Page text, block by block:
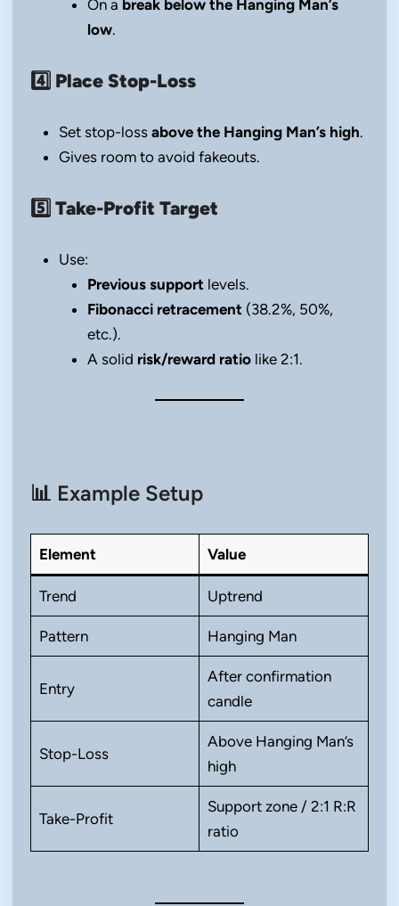
On a break below the Hanging Man’s
low.
4️⃣ Place Stop-Loss
Set stop-loss above the Hanging Man’s high.
Gives room to avoid fakeouts.
5️⃣ Take-Profit Target
Use:
Previous support levels.
Fibonacci retracement (38.2%, 50%,
etc.).
A solid risk/reward ratio like 2:1.
📊 Example Setup
Element Value
Trend Uptrend
Pattern Hanging Man
Entry
After confirmation
candle
Stop-Loss
Above Hanging Man’s
high
Take-Profit
Support zone / 2:1 R:R
ratio